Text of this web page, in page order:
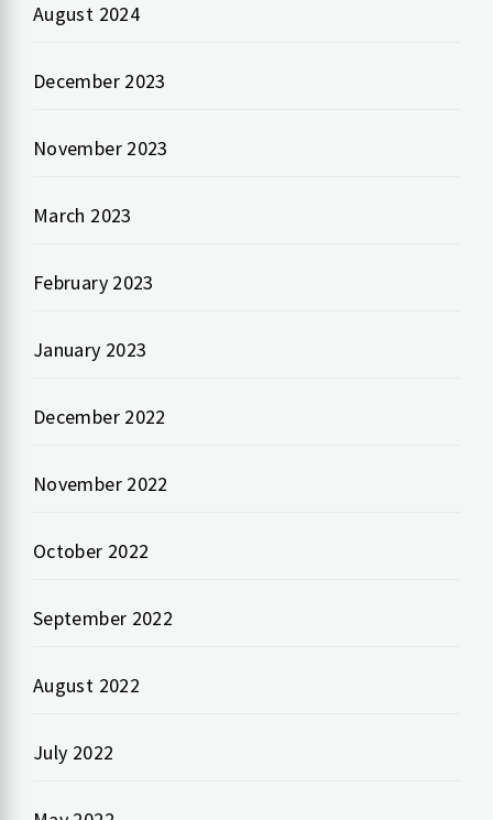
August 2024
December 2023
November 2023
March 2023
February 2023
January 2023
December 2022
November 2022
October 2022
September 2022
August 2022
July 2022